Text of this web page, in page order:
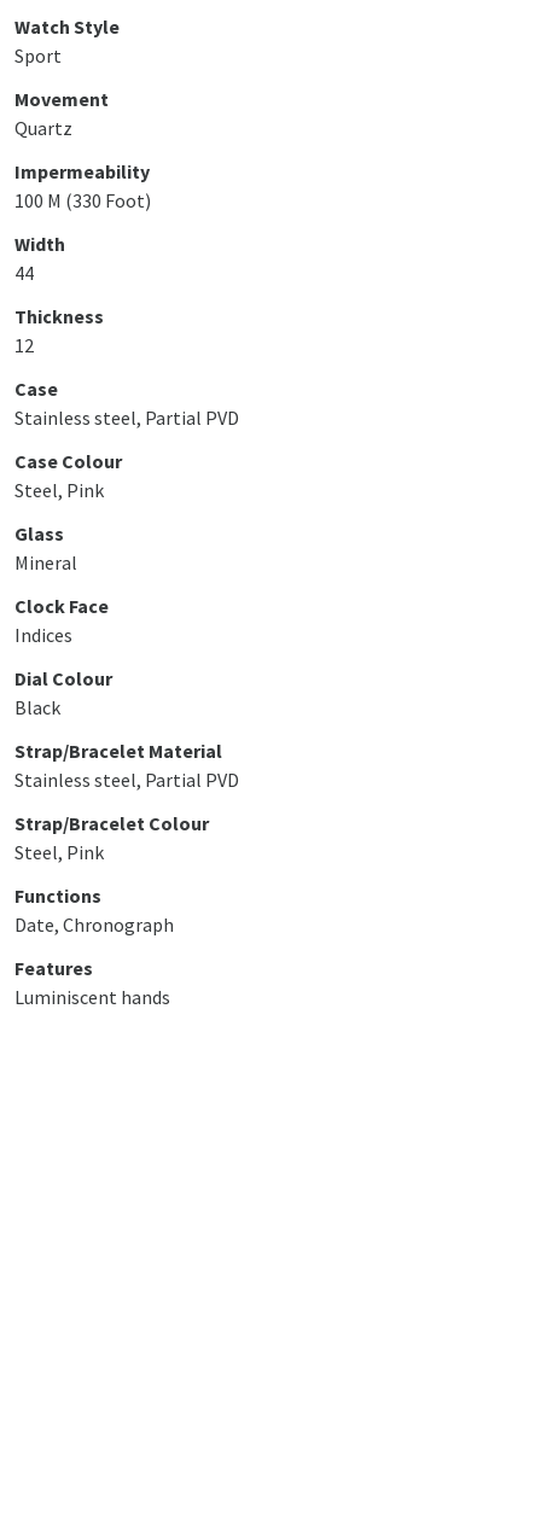
Watch Style
Sport
Movement
Quartz
Impermeability
100 M (330 Foot)
Width
44
Thickness
12
Case
Stainless steel, Partial PVD
Case Colour
Steel, Pink
Glass
Mineral
Clock Face
Indices
Dial Colour
Black
Strap/Bracelet Material
Stainless steel, Partial PVD
Strap/Bracelet Colour
Steel, Pink
Functions
Date, Chronograph
Features
Luminiscent hands